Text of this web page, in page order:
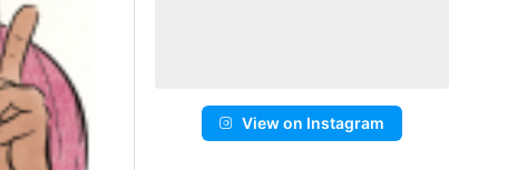
View on Instagram